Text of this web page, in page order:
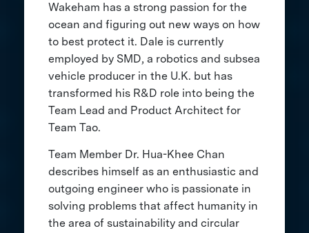
Wakeham has a strong passion for the
ocean and figuring out new ways on how
to best protect it. Dale is currently
employed by SMD, a robotics and subsea
vehicle producer in the U.K. but has
transformed his R&D role into being the
Team Lead and Product Architect for
Team Tao.
Team Member Dr. Hua-Khee Chan
describes himself as an enthusiastic and
outgoing engineer who is passionate in
solving problems that affect humanity in
the area of sustainability and circular